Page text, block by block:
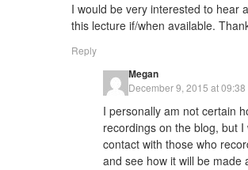
I would be very interested to hear
this lecture if/when available.
Reply
Megan
December 9, 2015 at 09:38
I personally am not certain
recordings on the blog, but I
contact with those who
and see how it will be made